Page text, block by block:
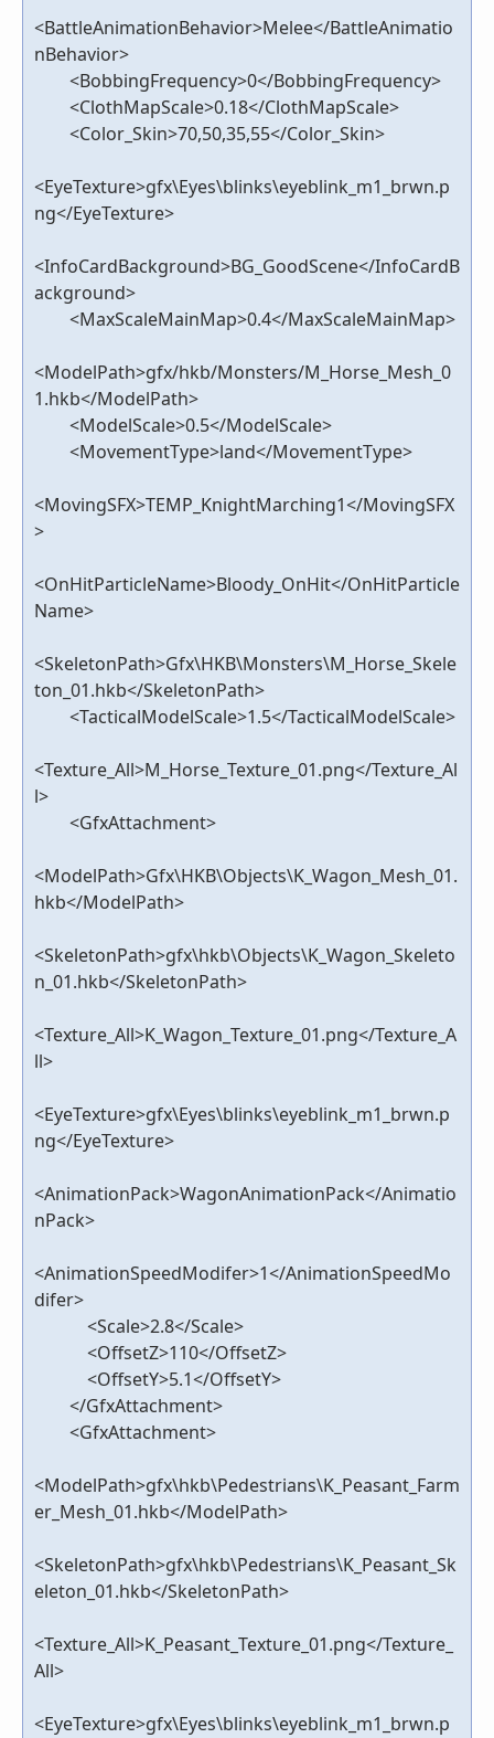
<BattleAnimationBehavior>Melee</BattleAnimatio
nBehavior>
<BobbingFrequency>0</BobbingFrequency>
<ClothMapScale>0.18</ClothMapScale>
<Color_Skin>70,50,35,55</Color_Skin>
<EyeTexture>gfx\Eyes\blinks\eyeblink_m1_brwn.p
ng</EyeTexture>
<InfoCardBackground>BG_GoodScene</InfoCardB
ackground>
<MaxScaleMainMap>0.4</MaxScaleMainMap>
<ModelPath>gfx/hkb/Monsters/M_Horse_Mesh_0
1.hkb</ModelPath>
<ModelScale>0.5</ModelScale>
<MovementType>land</MovementType>
<MovingSFX>TEMP_KnightMarching1</MovingSFX
>
<OnHitParticleName>Bloody_OnHit</OnHitParticle
Name>
<SkeletonPath>Gfx\HKB\Monsters\M_Horse_Skele
ton_01.hkb</SkeletonPath>
<TacticalModelScale>1.5</TacticalModelScale>
<Texture_All>M_Horse_Texture_01.png</Texture_Al
l>
<GfxAttachment>
<ModelPath>Gfx\HKB\Objects\K_Wagon_Mesh_01.
hkb</ModelPath>
<SkeletonPath>gfx\hkb\Objects\K_Wagon_Skeleto
n_01.hkb</SkeletonPath>
<Texture_All>K_Wagon_Texture_01.png</Texture_A
ll>
<EyeTexture>gfx\Eyes\blinks\eyeblink_m1_brwn.p
ng</EyeTexture>
<AnimationPack>WagonAnimationPack</Animatio
nPack>
<AnimationSpeedModifer>1</AnimationSpeedMo
difer>
<Scale>2.8</Scale>
<OffsetZ>110</OffsetZ>
<OffsetY>5.1</OffsetY>
</GfxAttachment>
<GfxAttachment>
<ModelPath>gfx\hkb\Pedestrians\K_Peasant_Farm
er_Mesh_01.hkb</ModelPath>
<SkeletonPath>gfx\hkb\Pedestrians\K_Peasant_Sk
eleton_01.hkb</SkeletonPath>
<Texture_All>K_Peasant_Texture_01.png</Texture_
All>
<EyeTexture>gfx\Eyes\blinks\eyeblink_m1_brwn.p